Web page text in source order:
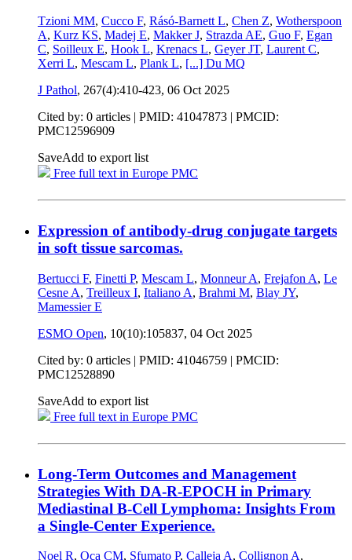
Tzioni MM, Cucco F, Rásó-Barnett L, Chen Z, Wotherspoon
A, Kurz KS, Madej E, Makker J, Strazda AE, Guo F, Egan
C, Soilleux E, Hook L, Krenacs L, Geyer JT, Laurent C,
Xerri L, Mescam L, Plank L, [...] Du MQ
J Pathol, 267(4):410-423, 06 Oct 2025
Cited by: 0 articles | PMID: 41047873 | PMCID:
PMC12596909
SaveAdd to export list
Free full text in Europe PMC
Expression of antibody-drug conjugate targets
in soft tissue sarcomas.
Bertucci F, Finetti P, Mescam L, Monneur A, Frejafon A, Le
Cesne A, Treilleux I, Italiano A, Brahmi M, Blay JY,
Mamessier E
ESMO Open, 10(10):105837, 04 Oct 2025
Cited by: 0 articles | PMID: 41046759 | PMCID:
PMC12528890
SaveAdd to export list
Free full text in Europe PMC
Long-Term Outcomes and Management
Strategies With DA-R-EPOCH in Primary
Mediastinal B-Cell Lymphoma: Insights From
a Single-Center Experience.
Noel R, Oca CM, Sfumato P, Calleja A, Collignon A,